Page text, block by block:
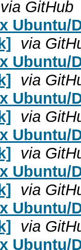
via GitHub
Ubuntu/
via
Ubuntu/
via
Ubuntu/
via
Ubuntu/
via
Ubuntu/
via
Ubuntu/
via
Ubuntu/